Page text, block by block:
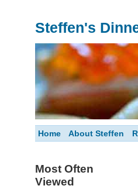
Steffen's
Home About Steffen
Most Often
Viewed